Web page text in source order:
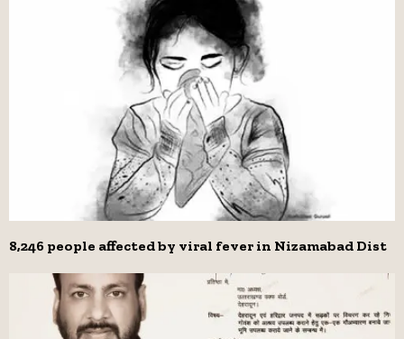
8,246 people affected by viral fever in Nizamabad Dist